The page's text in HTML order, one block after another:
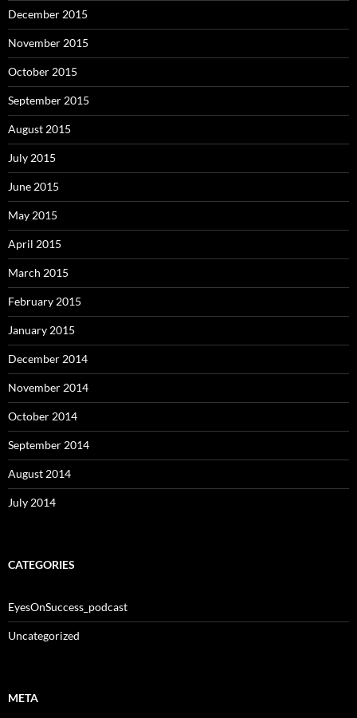
December 2015
November 2015
October 2015
September 2015
August 2015
July 2015
June 2015
May 2015
April 2015
March 2015
February 2015
January 2015
December 2014
November 2014
October 2014
September 2014
August 2014
July 2014
CATEGORIES
EyesOnSuccess_podcast
Uncategorized
META